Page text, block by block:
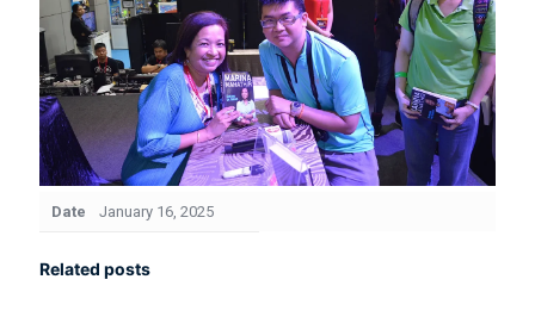
Date January 16, 2025
Related posts